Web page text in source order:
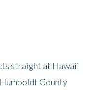
straight at Hawaii
County